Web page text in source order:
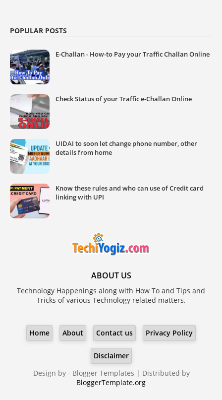
POPULAR POSTS
E-Challan - How-to Pay your Traffic Challan Online
Check Status of your Traffic e-Challan Online
UIDAI to soon let change phone number, other
details from home
Know these rules and who can use of Credit card
linking with UPI
ABOUT US
Technology Happenings along with How To and Tips and
Tricks of various Technology related matters.
Home About Contact us Privacy Policy
Disclaimer
Design by - Blogger Templates | Distributed by
BloggerTemplate.org